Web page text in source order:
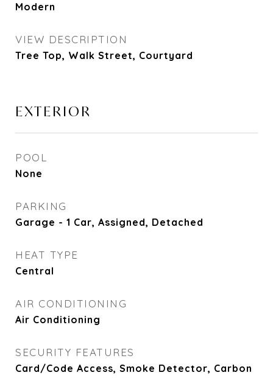
Modern
VIEW DESCRIPTION
Tree Top, Walk Street, Courtyard
EXTERIOR
POOL
None
PARKING
Garage - 1 Car, Assigned, Detached
HEAT TYPE
Central
AIR CONDITIONING
Air Conditioning
SECURITY FEATURES
Card/Code Access, Smoke Detector, Carbon